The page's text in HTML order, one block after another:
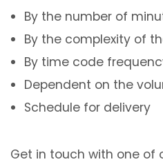
By the number of
By the complexity of
By time code
Dependent on the
Schedule for delivery
Get in touch with one of